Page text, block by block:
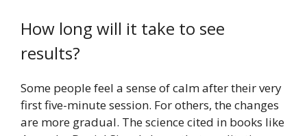
How long will it take to see
results?
Some people feel a sense of calm after their very
first five-minute session. For others, the changes
are more gradual. The science cited in books like